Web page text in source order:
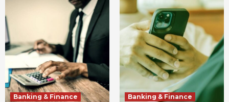
Banking & Finance Banking & Finance